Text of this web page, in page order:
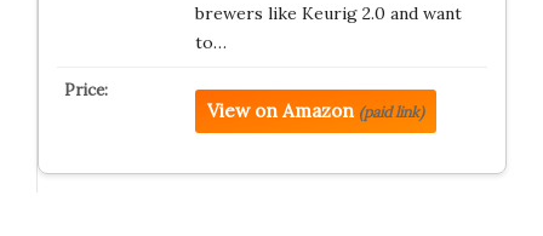
brewers like Keurig 2.0 and want
to…
View on Amazon (paid link)